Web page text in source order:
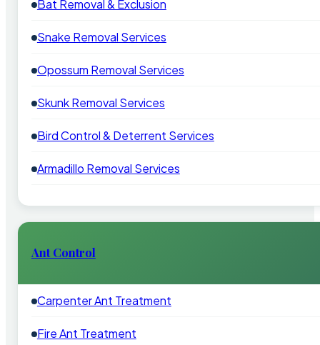
Bat Removal & Exclusion
Snake Removal Services
Opossum Removal Services
Skunk Removal Services
Bird Control & Deterrent Services
Armadillo Removal Services
Ant Control
Carpenter Ant Treatment
Fire Ant Treatment